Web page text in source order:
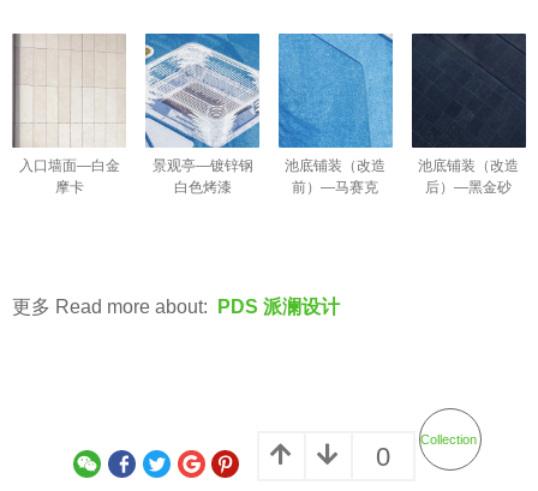
入口墙面—白金
摩卡
景观亭—镀锌钢
白色烤漆
池底铺装（改造
前）—马赛克
池底铺装（改造
后）—黑金砂
更多 Read more about: PDS 派澜设计
0
Collection